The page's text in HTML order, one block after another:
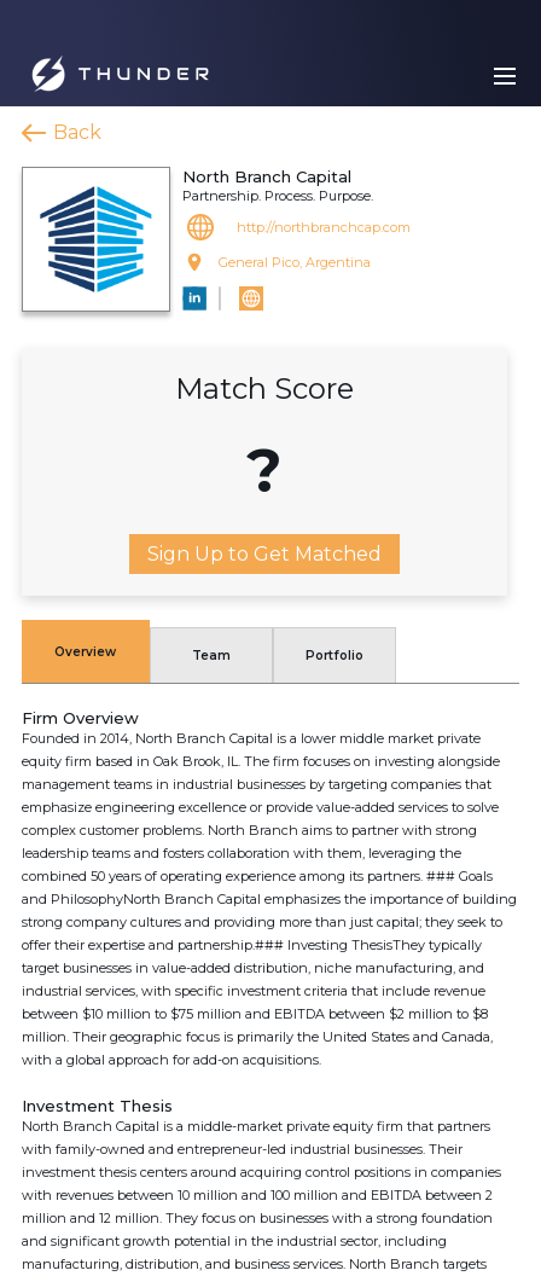
Back
North Branch Capital
Partnership. Process. Purpose.
http://northbranchcap.com
General Pico, Argentina
Match Score
?
Sign Up to Get Matched
Overview Team Portfolio
Firm Overview
Founded in 2014, North Branch Capital is a lower middle market private
equity firm based in Oak Brook, IL. The firm focuses on investing alongside
management teams in industrial businesses by targeting companies that
emphasize engineering excellence or provide value-added services to solve
complex customer problems. North Branch aims to partner with strong
leadership teams and fosters collaboration with them, leveraging the
combined 50 years of operating experience among its partners. ### Goals
and PhilosophyNorth Branch Capital emphasizes the importance of building
strong company cultures and providing more than just capital; they seek to
offer their expertise and partnership.### Investing ThesisThey typically
target businesses in value-added distribution, niche manufacturing, and
industrial services, with specific investment criteria that include revenue
between $10 million to $75 million and EBITDA between $2 million to $8
million. Their geographic focus is primarily the United States and Canada,
with a global approach for add-on acquisitions.
Investment Thesis
North Branch Capital is a middle-market private equity firm that partners
with family-owned and entrepreneur-led industrial businesses. Their
investment thesis centers around acquiring control positions in companies
with revenues between 10 million and 100 million and EBITDA between 2
million and 12 million. They focus on businesses with a strong foundation
and significant growth potential in the industrial sector, including
manufacturing, distribution, and business services. North Branch targets